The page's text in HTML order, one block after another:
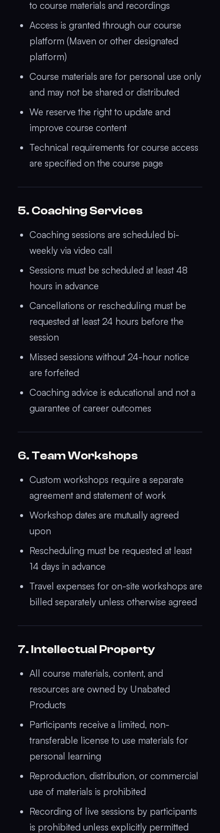
to course materials and recordings
Access is granted through our course
platform (Maven or other designated
platform)
Course materials are for personal use only
and may not be shared or distributed
We reserve the right to update and
improve course content
Technical requirements for course access
are specified on the course page
5. Coaching Services
Coaching sessions are scheduled bi-
weekly via video call
Sessions must be scheduled at least 48
hours in advance
Cancellations or rescheduling must be
requested at least 24 hours before the
session
Missed sessions without 24-hour notice
are forfeited
Coaching advice is educational and not a
guarantee of career outcomes
6. Team Workshops
Custom workshops require a separate
agreement and statement of work
Workshop dates are mutually agreed
upon
Rescheduling must be requested at least
14 days in advance
Travel expenses for on-site workshops are
billed separately unless otherwise agreed
7. Intellectual Property
All course materials, content, and
resources are owned by Unabated
Products
Participants receive a limited, non-
transferable license to use materials for
personal learning
Reproduction, distribution, or commercial
use of materials is prohibited
Recording of live sessions by participants
is prohibited unless explicitly permitted